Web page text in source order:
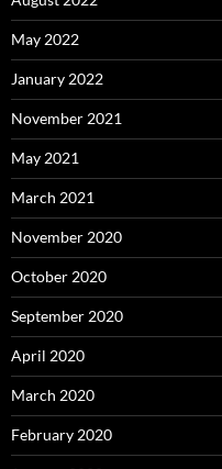
May 2022
January 2022
November 2021
May 2021
March 2021
November 2020
October 2020
September 2020
April 2020
March 2020
February 2020